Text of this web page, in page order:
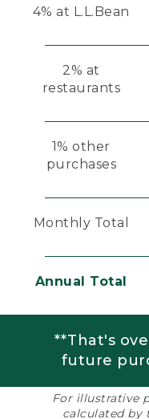
4% at L.L.Bean
2% at
restaurants
1% other
purchases
Monthly Total
Annual Total
**That's
future
For illustrative
calculated by